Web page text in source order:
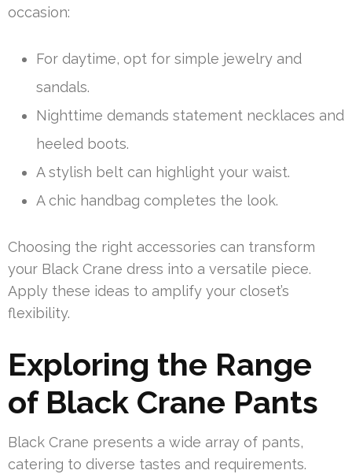
occasion:
For daytime, opt for simple jewelry and
sandals.
Nighttime demands statement necklaces and
heeled boots.
A stylish belt can highlight your waist.
A chic handbag completes the look.
Choosing the right accessories can transform
your Black Crane dress into a versatile piece.
Apply these ideas to amplify your closet’s
flexibility.
Exploring the Range
of Black Crane Pants
Black Crane presents a wide array of pants,
catering to diverse tastes and requirements.